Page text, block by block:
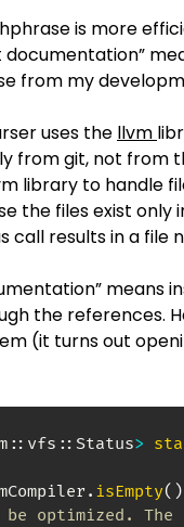
is more
from my
uses the llvm
from git, not from
library to handle
the files exist
call results in a file
means
the references.
(it turns out
:: vfs :: Status>
. isEmpty( )
optimized.